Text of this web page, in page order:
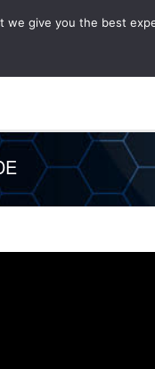
Knowledge Hub
we give you the best